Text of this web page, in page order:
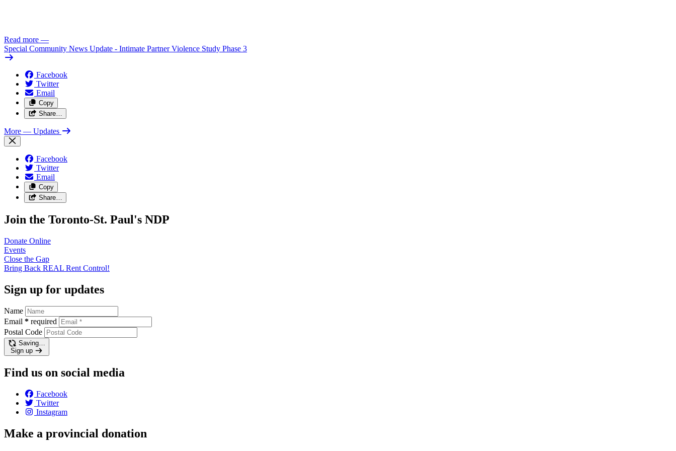
Read more —
Special Community News Update - Intimate Partner Violence Study Phase 3
Facebook
Twitter
Email
Copy
Share…
More — Updates
Facebook
Twitter
Email
Copy
Share…
Join the Toronto-St. Paul's NDP
Donate Online
Events
Close the Gap
Bring Back REAL Rent Control!
Sign up for updates
Name
Email * required
Postal Code
Saving…
Sign up
Find us on social media
Facebook
Twitter
Instagram
Make a provincial donation